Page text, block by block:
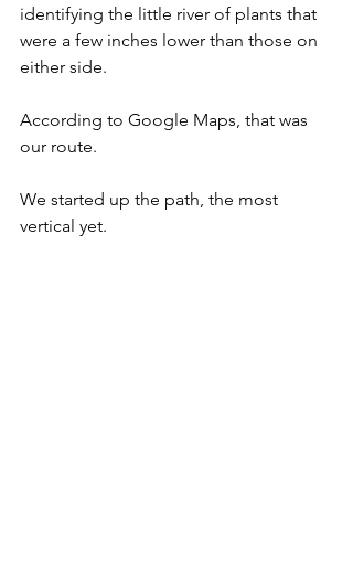
identifying the little river of plants that
were a few inches lower than those on
either side.
According to Google Maps, that was
our route.
We started up the path, the most
vertical yet.